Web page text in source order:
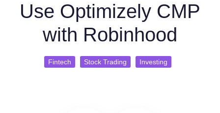
Use Optimizely CMP
with Robinhood
Fintech Stock Trading Investing